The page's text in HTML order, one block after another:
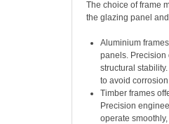
The choice of frame
the glazing panel
Aluminium
panels. Precision
structural
to avoid
Timber frames
Precision
operate